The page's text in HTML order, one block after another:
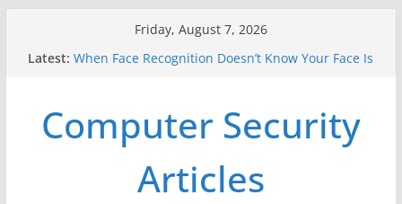
Friday, August 7, 2026
Latest: When Face Recognition Doesn’t Know Your Face Is
Authentication Codes From Android Phones
Hackers Dox ICE, DHS, DOJ, and FBI Officials
Why the F5 Hack Created an ‘Imminent Threat’ for
Thousands of Networks
One Republican Now Controls a Huge Chunk of
Computer Security
Articles